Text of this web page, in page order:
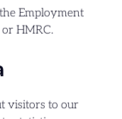
Employment
or HMRC.
visitors to our